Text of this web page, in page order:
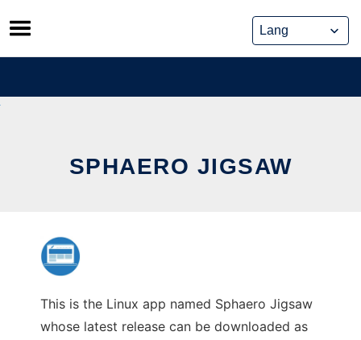
Skip
to
content
SPHAERO JIGSAW
This is the Linux app named Sphaero Jigsaw
whose latest release can be downloaded as